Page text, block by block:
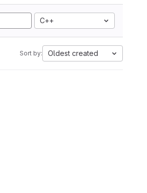
C++
Sort by: Oldest created